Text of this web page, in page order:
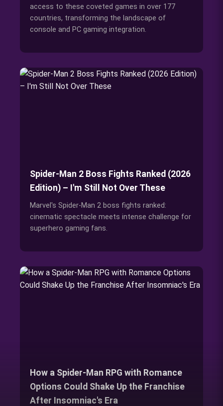
access to these coveted games in over 177
countries, transforming the landscape of
console and PC gaming integration.
Spider-Man 2 Boss Fights Ranked (2026
Edition) – I'm Still Not Over These
Marvel's Spider-Man 2 boss fights ranked:
cinematic spectacle meets intense challenge for
superhero gaming fans.
How a Spider-Man RPG with Romance
Options Could Shake Up the Franchise
After Insomniac's Era